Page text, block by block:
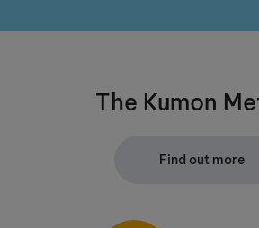
The Kumon
Find out more